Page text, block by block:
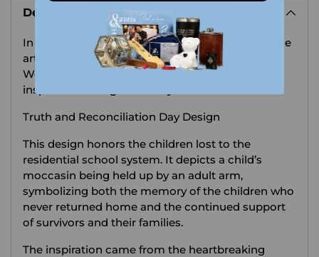
cart
Description
In 2024 Things Engraved wanted to showcase the
artistic work of Anishinaabe Ojibwe artist Ryan
Woodruff. Below, we share his words on what
inspired his design for this year's shirt:
Truth and Reconciliation Day Design
This design honors the children lost to the
residential school system. It depicts a child’s
moccasin being held up by an adult arm,
symbolizing both the memory of the children who
never returned home and the continued support
of survivors and their families.
The inspiration came from the heartbreaking